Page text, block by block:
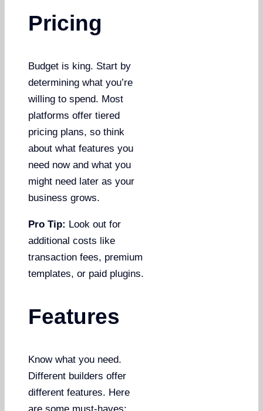
Pricing
Budget is king. Start by
determining what you’re
willing to spend. Most
platforms offer tiered
pricing plans, so think
about what features you
need now and what you
might need later as your
business grows.
Pro Tip: Look out for
additional costs like
transaction fees, premium
templates, or paid plugins.
Features
Know what you need.
Different builders offer
different features. Here